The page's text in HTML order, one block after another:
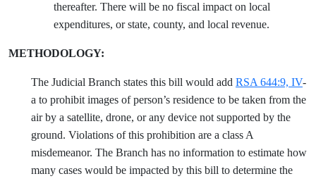
thereafter. There will be no fiscal impact on local
expenditures, or state, county, and local revenue.
METHODOLOGY:
The Judicial Branch states this bill would add RSA 644:9, IV-
a to prohibit images of person’s residence to be taken from the
air by a satellite, drone, or any device not supported by the
ground. Violations of this prohibition are a class A
misdemeanor. The Branch has no information to estimate how
many cases would be impacted by this bill to determine the